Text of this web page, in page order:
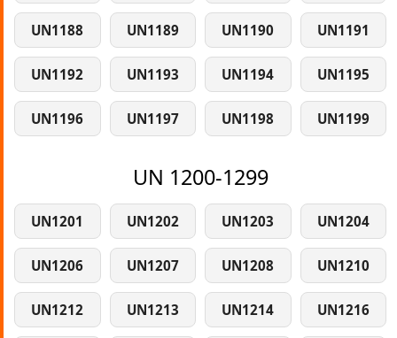
UN1188 UN1189 UN1190 UN1191
UN1192 UN1193 UN1194 UN1195
UN1196 UN1197 UN1198 UN1199
UN 1200-1299
UN1201 UN1202 UN1203 UN1204
UN1206 UN1207 UN1208 UN1210
UN1212 UN1213 UN1214 UN1216